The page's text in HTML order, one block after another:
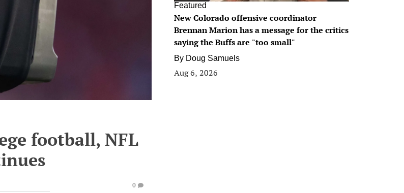
football, NFL
0
Featured
New Colorado offensive coordinator
Brennan Marion has a message for the critics
saying the Buffs are "too small"
By Doug Samuels
Aug 6, 2026